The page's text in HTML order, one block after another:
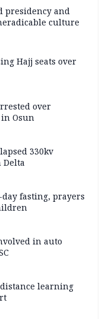
presidency and
culture
Hajj seats over
over
Osun
330kv
day fasting, prayers
in auto
learning